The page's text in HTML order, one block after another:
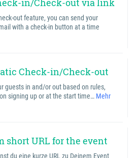
in/Check-out via link
out feature, you can send your
with a check-in button at a time
Check-in/Check-out
guests in and/or out based on rules,
signing up or at the start time… Mehr
short URL for the event
du eine kurze URL zu Deinem Event